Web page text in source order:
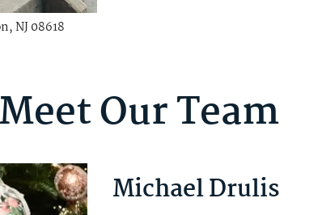
NJ 08618
Meet Our Team
Michael Drulis